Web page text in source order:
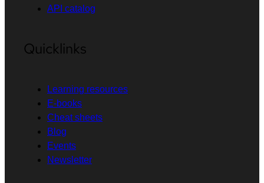
API catalog
Quicklinks
Learning resources
E-books
Cheat sheets
Blog
Events
Newsletter